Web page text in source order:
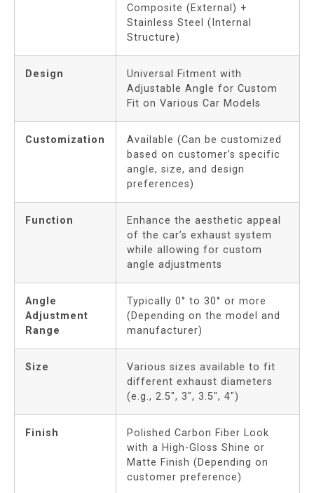
Composite (External) +
Stainless Steel (Internal
Structure)
Design
Universal Fitment with
Adjustable Angle for Custom
Fit on Various Car Models
Customization
Available (Can be customized
based on customer’s specific
angle, size, and design
preferences)
Function
Enhance the aesthetic appeal
of the car’s exhaust system
while allowing for custom
angle adjustments
Angle
Adjustment
Range
Typically 0° to 30° or more
(Depending on the model and
manufacturer)
Size
Various sizes available to fit
different exhaust diameters
(e.g., 2.5″, 3″, 3.5″, 4″)
Finish
Polished Carbon Fiber Look
with a High-Gloss Shine or
Matte Finish (Depending on
customer preference)